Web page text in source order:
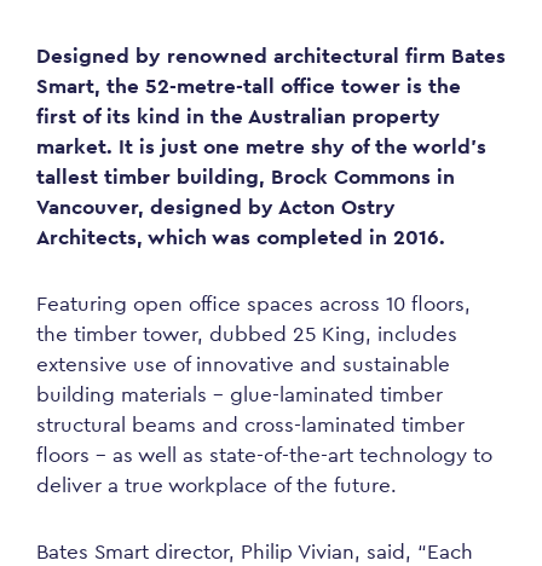
Designed by renowned architectural firm Bates
Smart, the 52-metre-tall office tower is the
first of its kind in the Australian property
market. It is just one metre shy of the world’s
tallest timber building, Brock Commons in
Vancouver, designed by Acton Ostry
Architects, which was completed in 2016.
Featuring open office spaces across 10 floors,
the timber tower, dubbed 25 King, includes
extensive use of innovative and sustainable
building materials – glue-laminated timber
structural beams and cross-laminated timber
floors – as well as state-of-the-art technology to
deliver a true workplace of the future.
Bates Smart director, Philip Vivian, said, “Each